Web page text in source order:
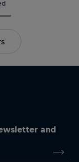
and